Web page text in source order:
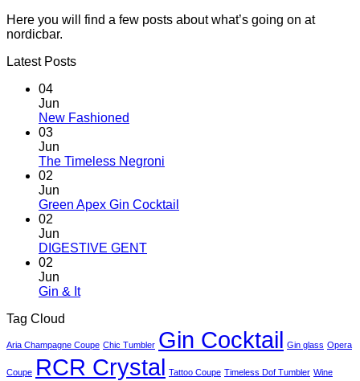
Here you will find a few posts about what’s going on at
nordicbar.
Latest Posts
04
Jun
New Fashioned
New
03
Jun
The Timeless Negroni
The
02
Jun
Green Apex Gin Cocktail
02
Jun
DIGESTIVE GENTNo
02
Jun
Gin & ItNo
&
It
Tag Cloud
Aria Champagne Coupe Chic Tumbler Gin Cocktail Gin glass Opera
Coupe RCR Crystal Tattoo Coupe Timeless Dof Tumbler Wine